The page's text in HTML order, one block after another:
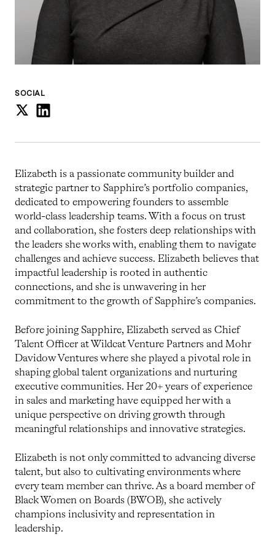
SOCIAL
Elizabeth is a passionate community builder and
strategic partner to Sapphire’s portfolio companies,
dedicated to empowering founders to assemble
world-class leadership teams. With a focus on trust
and collaboration, she fosters deep relationships with
the leaders she works with, enabling them to navigate
challenges and achieve success. Elizabeth believes that
impactful leadership is rooted in authentic
connections, and she is unwavering in her
commitment to the growth of Sapphire’s companies.
Before joining Sapphire, Elizabeth served as Chief
Talent Officer at Wildcat Venture Partners and Mohr
Davidow Ventures where she played a pivotal role in
shaping global talent organizations and nurturing
executive communities. Her 20+ years of experience
in sales and marketing have equipped her with a
unique perspective on driving growth through
meaningful relationships and innovative strategies.
Elizabeth is not only committed to advancing diverse
talent, but also to cultivating environments where
every team member can thrive. As a board member of
Black Women on Boards (BWOB), she actively
champions inclusivity and representation in
leadership.